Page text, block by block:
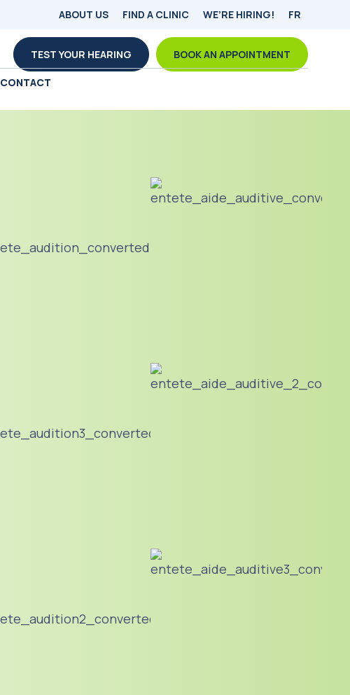
TEST YOUR HEARING BOOK AN APPOINTMENT
CONTACT
ABOUT US FIND A CLINIC WE’RE HIRING! FR